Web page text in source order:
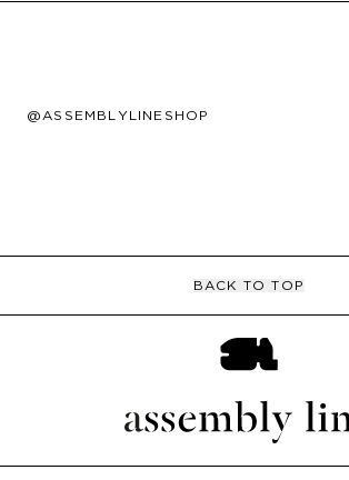
@ASSEMBLYLINESHOP
BACK TO TOP